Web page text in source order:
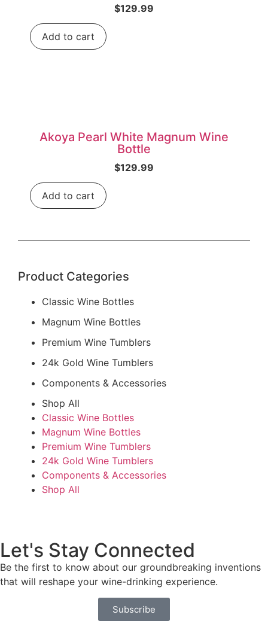
Product Categories
Classic Wine Bottles
Magnum Wine Bottles
Premium Wine Tumblers
24k Gold Wine Tumblers
Components & Accessories
Shop All
Classic Wine Bottles
Magnum Wine Bottles
Premium Wine Tumblers
24k Gold Wine Tumblers
Components & Accessories
Shop All
$129.99
Add to cart
Akoya Pearl White Magnum Wine
Bottle
$129.99
Add to cart
Let's Stay Connected
Be the first to know about our groundbreaking inventions
that will reshape your wine-drinking experience.
Subscribe